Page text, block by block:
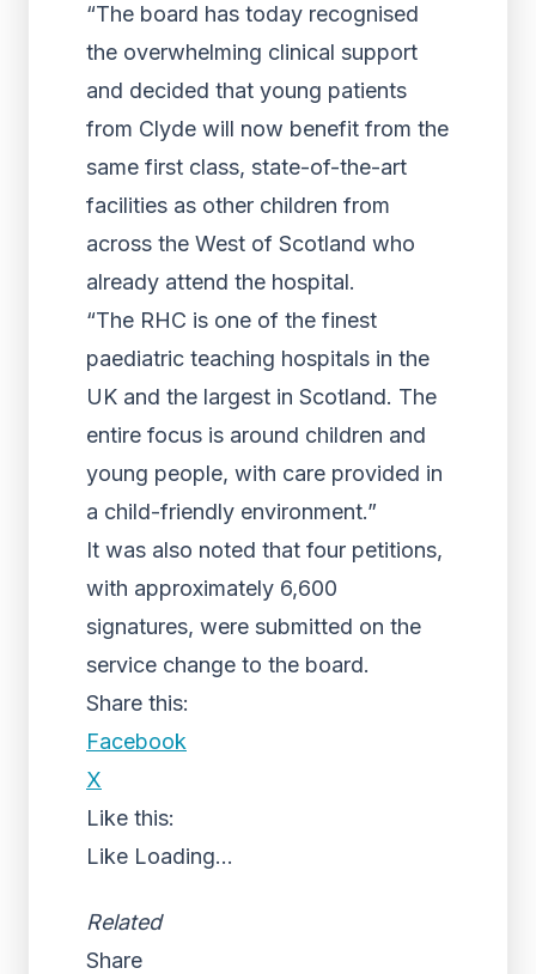
“The board has today recognised
the overwhelming clinical support
and decided that young patients
from Clyde will now benefit from the
same first class, state-of-the-art
facilities as other children from
across the West of Scotland who
already attend the hospital.
“The RHC is one of the finest
paediatric teaching hospitals in the
UK and the largest in Scotland. The
entire focus is around children and
young people, with care provided in
a child-friendly environment.”
It was also noted that four petitions,
with approximately 6,600
signatures, were submitted on the
service change to the board.
Share this:
Facebook
X
Like this:
Like Loading...
Related
Share